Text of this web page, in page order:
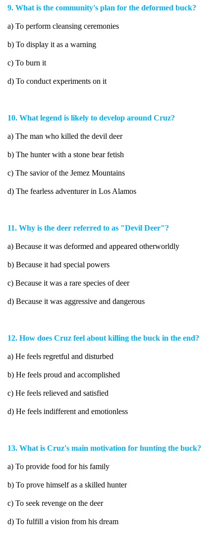
9. What is the community's plan for the deformed buck?
a) To perform cleansing ceremonies
b) To display it as a warning
c) To burn it
d) To conduct experiments on it
10. What legend is likely to develop around Cruz?
a) The man who killed the devil deer
b) The hunter with a stone bear fetish
c) The savior of the Jemez Mountains
d) The fearless adventurer in Los Alamos
11. Why is the deer referred to as "Devil Deer"?
a) Because it was deformed and appeared otherworldly
b) Because it had special powers
c) Because it was a rare species of deer
d) Because it was aggressive and dangerous
12. How does Cruz feel about killing the buck in the end?
a) He feels regretful and disturbed
b) He feels proud and accomplished
c) He feels relieved and satisfied
d) He feels indifferent and emotionless
13. What is Cruz's main motivation for hunting the buck?
a) To provide food for his family
b) To prove himself as a skilled hunter
c) To seek revenge on the deer
d) To fulfill a vision from his dream